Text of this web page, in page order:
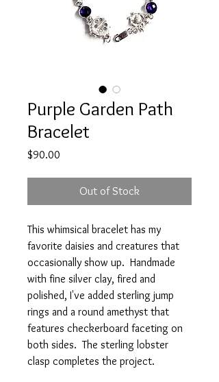
Purple Garden Path
Bracelet
$90.00
Out of Stock
This whimsical bracelet has my
favorite daisies and creatures that
occasionally show up. Handmade
with fine silver clay, fired and
polished, I've added sterling jump
rings and a round amethyst that
features checkerboard faceting on
both sides. The sterling lobster
clasp completes the project.